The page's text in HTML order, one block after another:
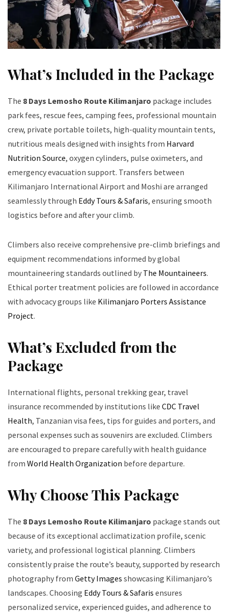
What’s Included in the Package
The 8 Days Lemosho Route Kilimanjaro package includes
park fees, rescue fees, camping fees, professional mountain
crew, private portable toilets, high-quality mountain tents,
nutritious meals designed with insights from Harvard
Nutrition Source, oxygen cylinders, pulse oximeters, and
emergency evacuation support. Transfers between
Kilimanjaro International Airport and Moshi are arranged
seamlessly through Eddy Tours & Safaris, ensuring smooth
logistics before and after your climb.
Climbers also receive comprehensive pre-climb briefings and
equipment recommendations informed by global
mountaineering standards outlined by The Mountaineers.
Ethical porter treatment policies are followed in accordance
with advocacy groups like Kilimanjaro Porters Assistance
Project.
What’s Excluded from the
Package
International flights, personal trekking gear, travel
insurance recommended by institutions like CDC Travel
Health, Tanzanian visa fees, tips for guides and porters, and
personal expenses such as souvenirs are excluded. Climbers
are encouraged to prepare carefully with health guidance
from World Health Organization before departure.
Why Choose This Package
The 8 Days Lemosho Route Kilimanjaro package stands out
because of its exceptional acclimatization profile, scenic
variety, and professional logistical planning. Climbers
consistently praise the route’s beauty, supported by research
photography from Getty Images showcasing Kilimanjaro’s
landscapes. Choosing Eddy Tours & Safaris ensures
personalized service, experienced guides, and adherence to